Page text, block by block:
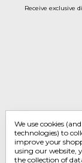
Receive exclusive
Englin's
We use cookies
technologies) to
improve your
using our website,
the collection of